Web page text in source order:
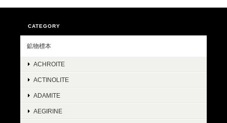
CATEGORY
鉱物標本
ACHROITE
ACTINOLITE
ADAMITE
AEGIRINE